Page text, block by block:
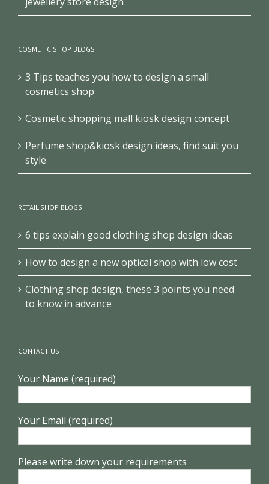
COSMETIC SHOP BLOGS
3 Tips teaches you how to design a small
cosmetics shop
Cosmetic shopping mall kiosk design concept
Perfume shop&kiosk design ideas, find suit you
style
RETAIL SHOP BLOGS
6 tips explain good clothing shop design ideas
How to design a new optical shop with low cost
Clothing shop design, these 3 points you need
to know in advance
CONTACT US
Your Name (required)
Your Email (required)
Please write down your requirements